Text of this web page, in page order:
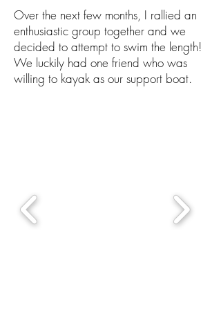
Over the next few months, I rallied an
enthusiastic group together and we
decided to attempt to swim the length!
We luckily had one friend who was
willing to kayak as our support boat.